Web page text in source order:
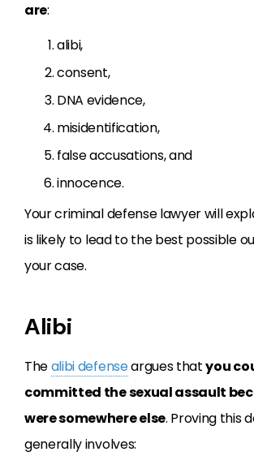
are:
alibi,
consent,
DNA evidence,
misidentification,
false accusations, and
innocence.
Your criminal defense lawyer will
is likely to lead to the best possible
your case.
Alibi
Thealibi defenseargues thatyou
committed the sexual assault
were somewhere else. Proving this
generally involves: